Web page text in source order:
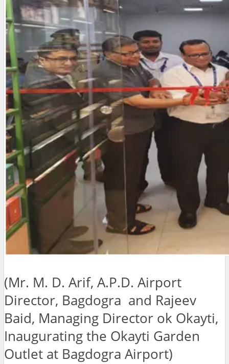
(Mr. M. D. Arif, A.P.D. Airport
Director, Bagdogra and Rajeev
Baid, Managing Director ok Okayti,
Inaugurating the Okayti Garden
Outlet at Bagdogra Airport)